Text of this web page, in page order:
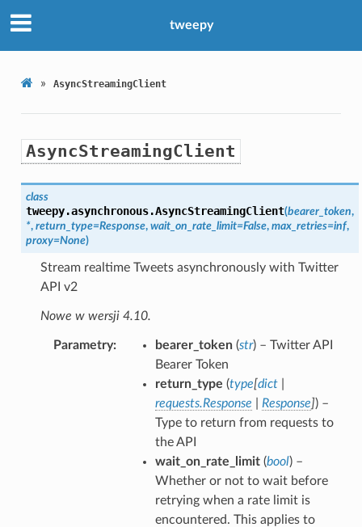
tweepy
» AsyncStreamingClient
AsyncStreamingClient
class
tweepy.asynchronous.AsyncStreamingClient(bearer_token,
*, return_type=Response, wait_on_rate_limit=False, max_retries=inf,
proxy=None)
Stream realtime Tweets asynchronously with Twitter
API v2
Nowe w wersji 4.10.
Parametry bearer_token(str) – Twitter API
Bearer Token
return_type (type[dict|
requests.Response
Response]) –
Type to return from requests to
the API
wait_on_rate_limit(bool) –
Whether or not to wait before
retrying when a rate limit is
encountered. This applies to